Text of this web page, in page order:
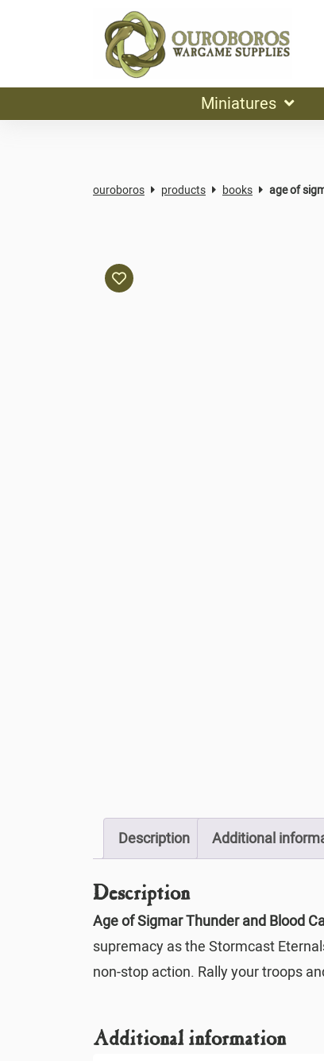
Miniatures
ouroboros products books age of
Description Additional
Description
Age of Sigmar Thunder and Blood
supremacy as the Stormcast
non-stop action. Rally your troops
Additional information